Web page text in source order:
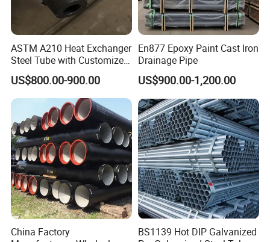
supported, which can be negotiated with sales staff
ASTM A210 Heat Exchanger
Steel Tube with Customized
Outer Diameter
US$800.00-900.00
En877 Epoxy Paint Cast Iron
Drainage Pipe
US$900.00-1,200.00
China Factory
BS1139 Hot DIP Galvanized